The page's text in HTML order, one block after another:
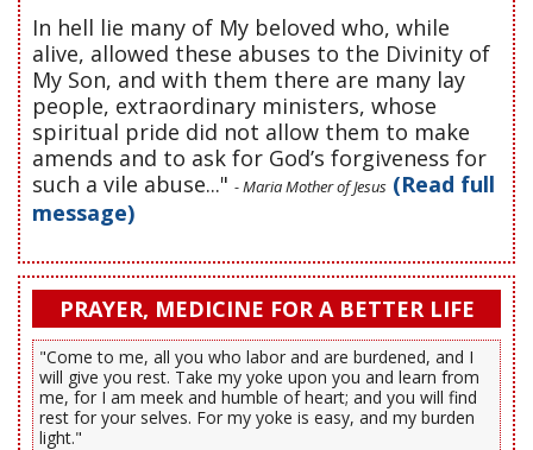
In hell lie many of My beloved who, while
alive, allowed these abuses to the Divinity of
My Son, and with them there are many lay
people, extraordinary ministers, whose
spiritual pride did not allow them to make
amends and to ask for God’s forgiveness for
such a vile abuse..." - Maria Mother of Jesus (Read full
message)
PRAYER, MEDICINE FOR A BETTER LIFE
"Come to me, all you who labor and are burdened, and I
will give you rest. Take my yoke upon you and learn from
me, for I am meek and humble of heart; and you will find
rest for your selves. For my yoke is easy, and my burden
light."